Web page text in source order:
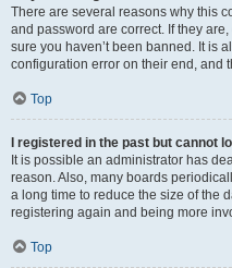
There are several reasons why this
and password are correct. If they
sure you haven’t been banned. It is
configuration error on their end, and
Top
I registered in the past but cannot
It is possible an administrator has
reason. Also, many boards
a long time to reduce the size of the
registering again and being more
Top